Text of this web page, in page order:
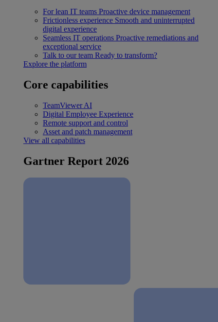
For lean IT teams Proactive device management
Frictionless experience Smooth and uninterrupted
digital experience
Seamless IT operations Proactive remediations and
exceptional service
Talk to our team Ready to transform?
Explore the platform
Core capabilities
TeamViewer AI
Digital Employee Experience
Remote support and control
Asset and patch management
View all capabilities
Gartner Report 2026